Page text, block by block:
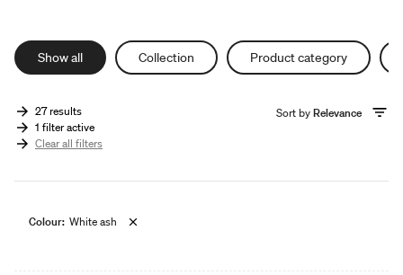
Show all Collection Product category
27 results
1 filter active
Clear all filters
Sort byRelevance
Colour: White ash